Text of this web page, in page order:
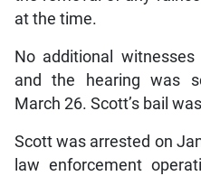
at the time.
No additional
and the hearing was
March 26. Scott’s bail
Scott was arrested on
law enforcement